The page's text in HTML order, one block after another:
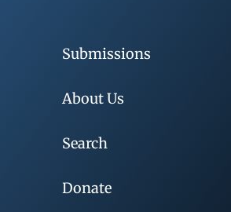
Submissions
About Us
Search
Donate